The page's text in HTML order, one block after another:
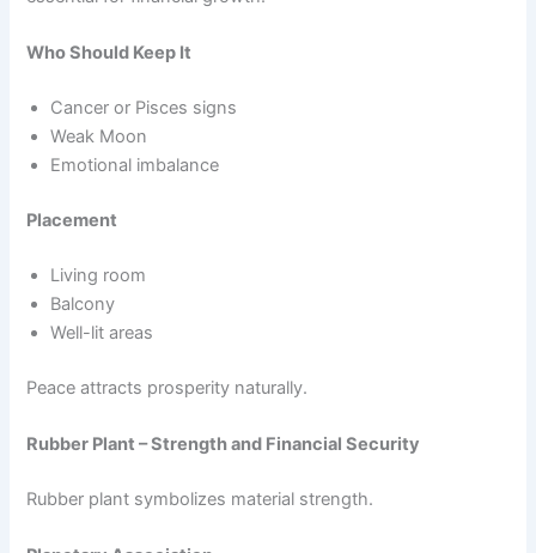
Who Should Keep It
Cancer or Pisces signs
Weak Moon
Emotional imbalance
Placement
Living room
Balcony
Well-lit areas
Peace attracts prosperity naturally.
Rubber Plant – Strength and Financial Security
Rubber plant symbolizes material strength.